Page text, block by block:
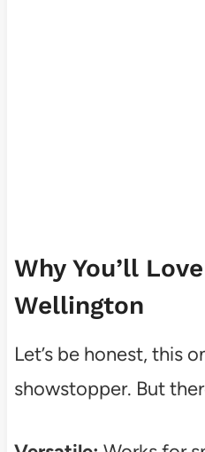
Why You’ll
Wellington
Let’s be honest, this
showstopper. But